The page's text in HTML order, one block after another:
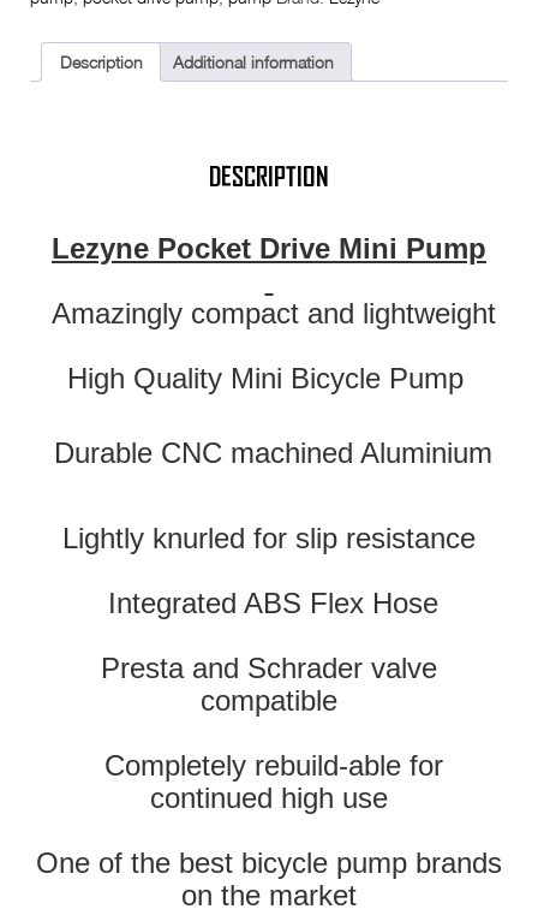
Description Additional information
DESCRIPTION
Lezyne Pocket Drive Mini Pump
Amazingly compact and lightweight
High Quality Mini Bicycle Pump
Durable CNC machined Aluminium
Lightly knurled for slip resistance
Integrated ABS Flex Hose
Presta and Schrader valve
compatible
Completely rebuild-able for
continued high use
One of the best bicycle pump brands
on the market